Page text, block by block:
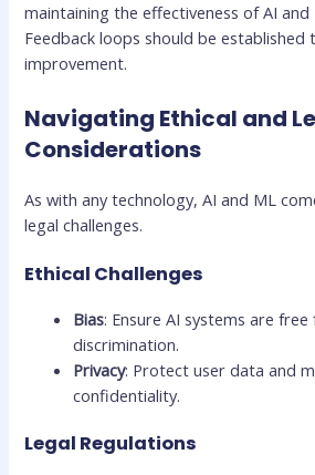
maintaining the effectiveness of AI and
Feedback loops should be
improvement.
Navigating Ethical and
Considerations
As with any technology, AI and ML
legal challenges.
Ethical Challenges
Bias: Ensure AI systems are
discrimination.
Privacy: Protect user data and
confidentiality.
Legal Regulations